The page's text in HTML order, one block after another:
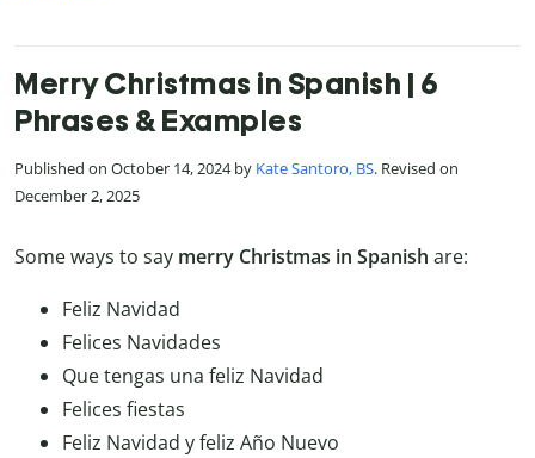
Merry Christmas in Spanish | 6
Phrases & Examples
Published on October 14, 2024 by Kate Santoro, BS. Revised on
December 2, 2025
Some ways to say merry Christmas in Spanish are:
Feliz Navidad
Felices Navidades
Que tengas una feliz Navidad
Felices fiestas
Feliz Navidad y feliz Año Nuevo